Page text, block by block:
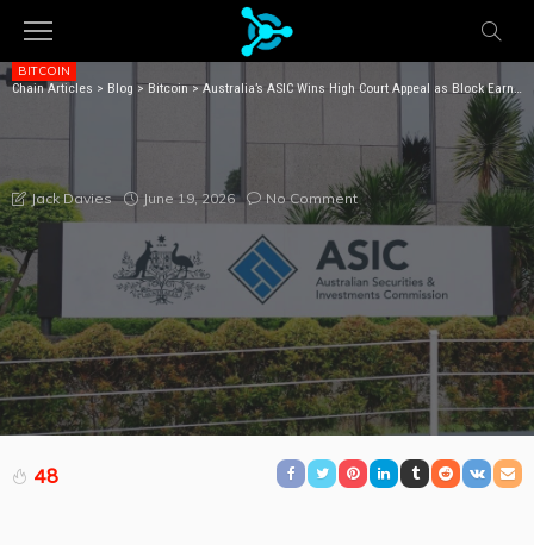
Chain Articles > Blog >Bitcoin>Australia’s ASIC Wins High Court Appeal as Block Earner Yield Product Faces Fresh Penalty Fight
BITCOIN
AUSTRALIA’S ASIC WINS HIGH COURT APPEAL AS
BLOCK EARNER YIELD PRODUCT FACES FRESH
Jack Davies June 19, 2026 No Comment
48